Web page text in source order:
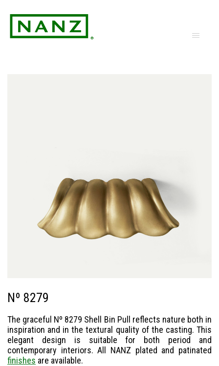
Nº 8279
The graceful Nº 8279 Shell Bin Pull reflects nature both in
inspiration and in the textural quality of the casting. This
elegant design is suitable for both period and
contemporary interiors. All NANZ plated and patinated
finishes are available.